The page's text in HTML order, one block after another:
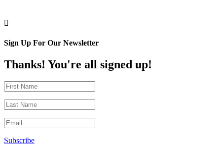

Sign Up For Our Newsletter
Thanks! You're all signed up!
Subscribe